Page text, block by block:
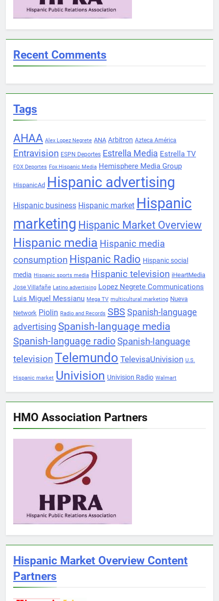
Recent Comments
Tags
AHAA Alex Lopez Negrete ANA Arbitron Azteca América
Entravision ESPN Deportes Estrella Media Estrella TV
FOX Deportes Fox Hispanic Media Hemisphere Media Group
HispanicAd Hispanic advertising
Hispanic business Hispanic market Hispanic
marketing Hispanic Market Overview
Hispanic media Hispanic media
consumption Hispanic Radio Hispanic social
media Hispanic sports media Hispanic television iHeartMedia
Jose Villafañe Latino advertising Lopez Negrete Communications
Luis Miguel Messianu Mega TV multicultural marketing Nueva
Network Piolin Radio and Records SBS Spanish-language
advertising Spanish-language media
Spanish-language radioSpanish-language
televisionTelemundo TelevisaUnivision U.S.
Hispanic market Univision Univision Radio Walmart
HMO Association Partners
Hispanic Market Overview Content
Partners